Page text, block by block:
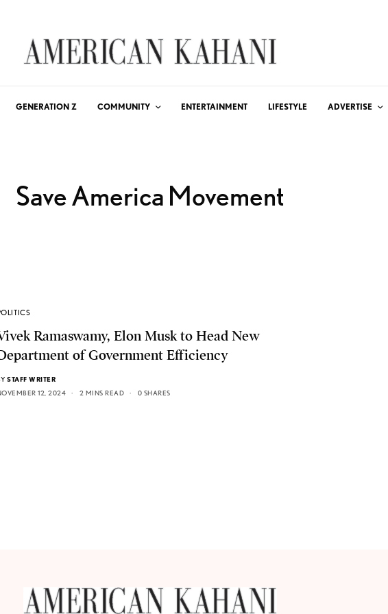
GENERATION Z COMMUNITY ENTERTAINMENT LIFESTYLE ADVERTISE
Save America Movement
Ramaswamy, Elon Musk to Head New
of Government Efficiency
STAFF WRITER
12, 2024
2 MINS READ 0 SHARES